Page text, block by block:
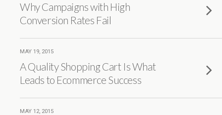
Why Campaigns with High
Conversion Rates Fail
MAY 19, 2015
A Quality Shopping Cart Is What
Leads to Ecommerce Success
MAY 12, 2015